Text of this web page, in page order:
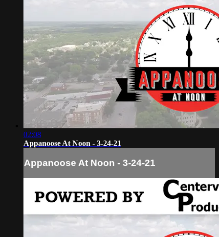
02:08
Appanoose At Noon - 3-24-21
Appanoose At Noon - 3-24-21